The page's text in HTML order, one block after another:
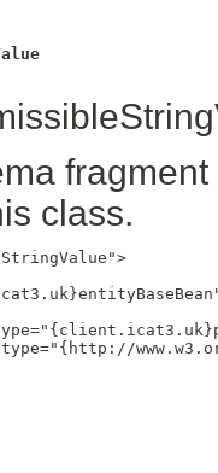
class.